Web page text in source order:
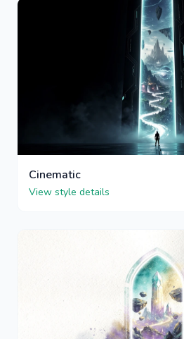
Cinematic
View style details